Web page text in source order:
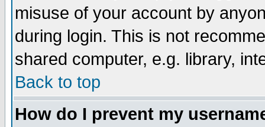
misuse of your account by
during login. This is not
shared computer, e.g. library,
Back to top
How do I prevent my